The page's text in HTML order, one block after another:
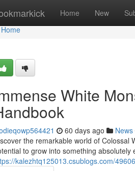
Home New
Home
Home
White
60 days ago News
the remarkable world of Colossal
to grow into something
kalezhtq125013.csublogs.com/